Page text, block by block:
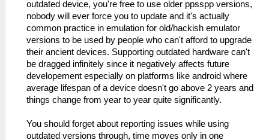
outdated device, you're free to use older ppsspp versions,
nobody will ever force you to update and it's actually
common practice in emulation for old/hackish emulator
versions to be used by people who can't afford to upgrade
their ancient devices. Supporting outdated hardware can't
be dragged infinitely since it negatively affects future
developement especially on platforms like android where
average lifespan of a device doesn't go above 2 years and
things change from year to year quite significantly.
You should forget about reporting issues while using
outdated versions through, time moves only in one